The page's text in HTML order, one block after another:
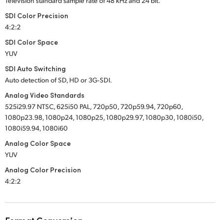
SDI Color Precision
4:2:2
SDI Color Space
YUV
SDI Auto Switching
Auto detection of SD, HD or 3G‑SDI.
Analog Video Standards
525i29.97 NTSC, 625i50 PAL, 720p50, 720p59.94, 720p60,
1080p23.98, 1080p24, 1080p25, 1080p29.97, 1080p30, 1080i50,
1080i59.94, 1080i60
Analog Color Space
YUV
Analog Color Precision
4:2:2